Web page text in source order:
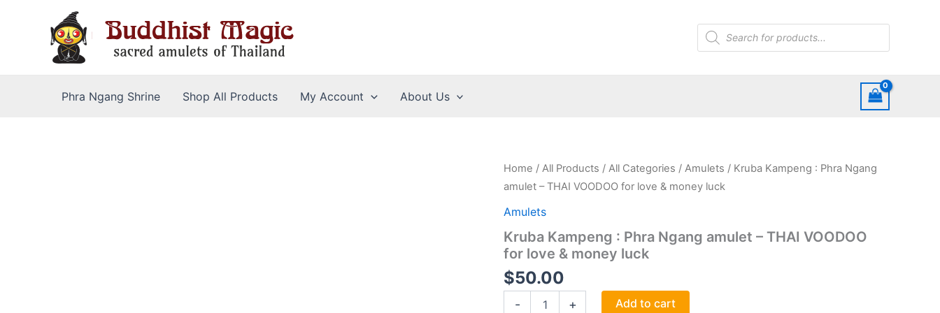
Products
search
Phra Ngang Shrine Shop All Products My Account About Us
Home / All Products / All Categories / Amulets / Kruba Kampeng : Phra Ngang
amulet – THAI VOODOO for love & money luck
Amulets
Kruba Kampeng : Phra Ngang amulet – THAI VOODOO
for love & money luck
$50.00
-
Kampeng
+ Add to cart